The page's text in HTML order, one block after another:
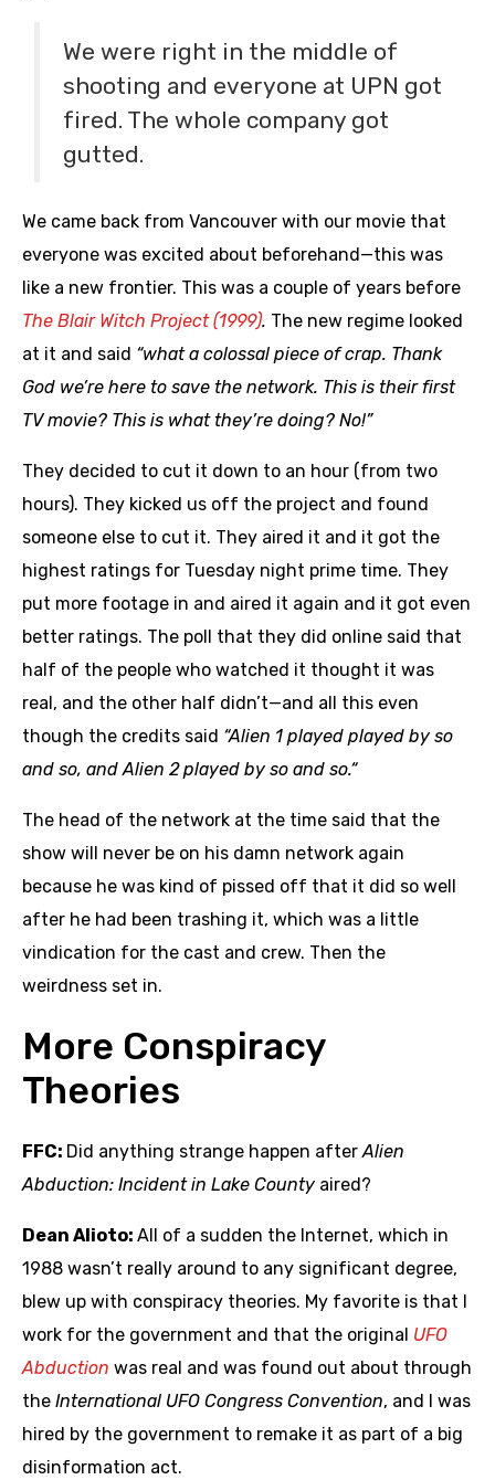
We were right in the middle of
shooting and everyone at UPN got
fired. The whole company got
gutted.
We came back from Vancouver with our movie that
everyone was excited about beforehand—this was
like a new frontier. This was a couple of years before
The Blair Witch Project (1999). The new regime looked
at it and said “what a colossal piece of crap. Thank
God we’re here to save the network. This is their first
TV movie? This is what they’re doing? No!”
They decided to cut it down to an hour (from two
hours). They kicked us off the project and found
someone else to cut it. They aired it and it got the
highest ratings for Tuesday night prime time. They
put more footage in and aired it again and it got even
better ratings. The poll that they did online said that
half of the people who watched it thought it was
real, and the other half didn’t—and all this even
though the credits said “Alien 1 played played by so
and so, and Alien 2 played by so and so.“
The head of the network at the time said that the
show will never be on his damn network again
because he was kind of pissed off that it did so well
after he had been trashing it, which was a little
vindication for the cast and crew. Then the
weirdness set in.
More Conspiracy
Theories
FFC: Did anything strange happen afterAlien
Abduction: Incident in Lake County aired?
Dean Alioto: All of a sudden the Internet, which in
1988 wasn’t really around to any significant degree,
blew up with conspiracy theories. My favorite is that I
work for the government and that the original UFO
Abduction was real and was found out about through
the International UFO Congress Convention, and I was
hired by the government to remake it as part of a big
disinformation act.